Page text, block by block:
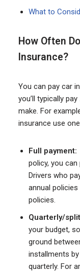
What to
How Often
Insurance?
You can pay car
you’ll typically pay
make. For
insurance use
Full payment:
policy, you
Drivers who
annual
policies.
Quarterly/
your budget,
ground
installments
quarterly. For